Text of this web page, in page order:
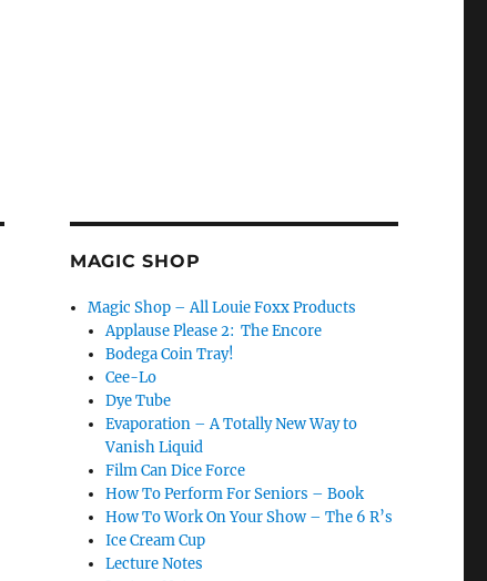
MAGIC SHOP
Magic Shop – All Louie Foxx Products
Applause Please 2: The Encore
Bodega Coin Tray!
Cee-Lo
Dye Tube
Evaporation – A Totally New Way to
Vanish Liquid
Film Can Dice Force
How To Perform For Seniors – Book
How To Work On Your Show – The 6 R’s
Ice Cream Cup
Lecture Notes